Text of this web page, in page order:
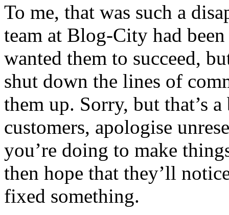
To me, that was such a
team at Blog-City had
wanted them to succeed,
shut down the lines of
them up. Sorry, but that’s
customers, apologise
you’re doing to make
then hope that they’ll
fixed something.